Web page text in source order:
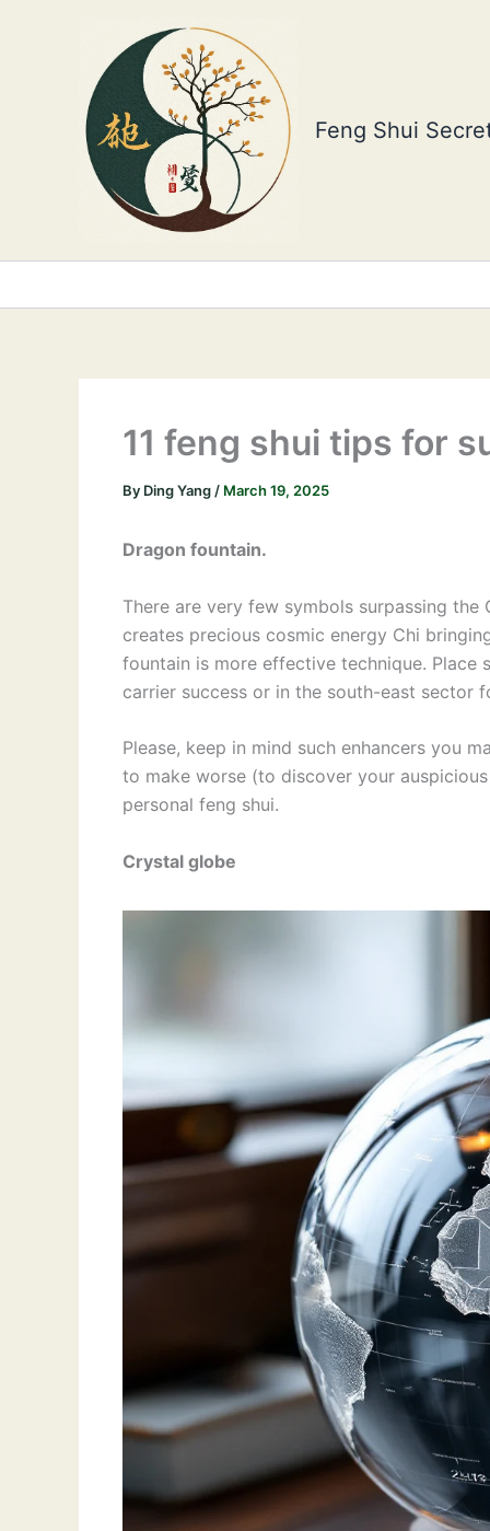
Feng Shui
11 feng shui tips for
By Ding Yang/ March 19, 2025
Dragon fountain.
There are very few symbols surpassing the
creates precious cosmic energy Chi
fountain is more effective technique. Place
carrier success or in the south-east sector
Please, keep in mind such enhancers you
to make worse (to discover your
personal feng shui.
Crystal globe